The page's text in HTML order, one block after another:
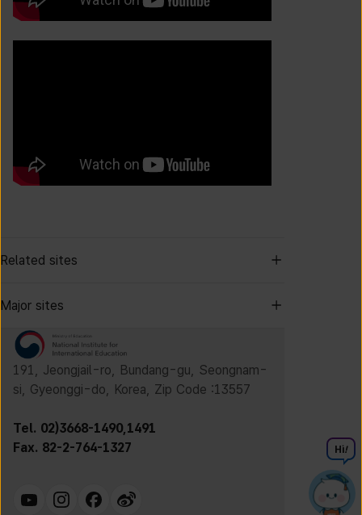
Related sites
Major sites
191, Jeongjail-ro, Bundang-gu, Seongnam-
si, Gyeonggi-do, Korea, Zip Code :13557
Tel. 02)3668-1490,1491
Fax. 82-2-764-1327
Hi!